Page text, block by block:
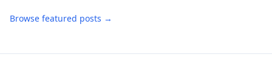
Browse featured posts →